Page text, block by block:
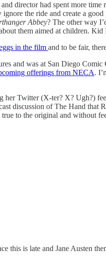
director had spent more
the ride and create a
Abbey? The other way
them aimed at children.
in the film and to be fair,
and was at San Diego
offerings from NECA.
Twitter (X-ter? X? Ugh?)
discussion of The Hand that
to the original and without
this is late and Jane Austen